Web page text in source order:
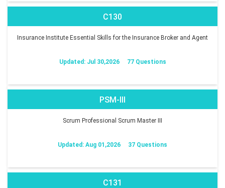
C130
Insurance Institute Essential Skills for the Insurance Broker and Agent
Updated: Jul 30,2026 77 Questions
PSM-III
Scrum Professional Scrum Master III
Updated: Aug 01,2026 37 Questions
C131